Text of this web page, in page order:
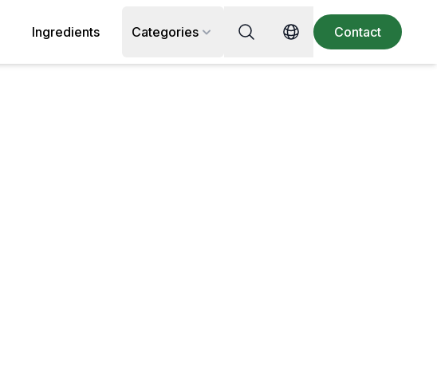
Ingredients Categories Search for recipe, ingredient or
Switch language
Contact